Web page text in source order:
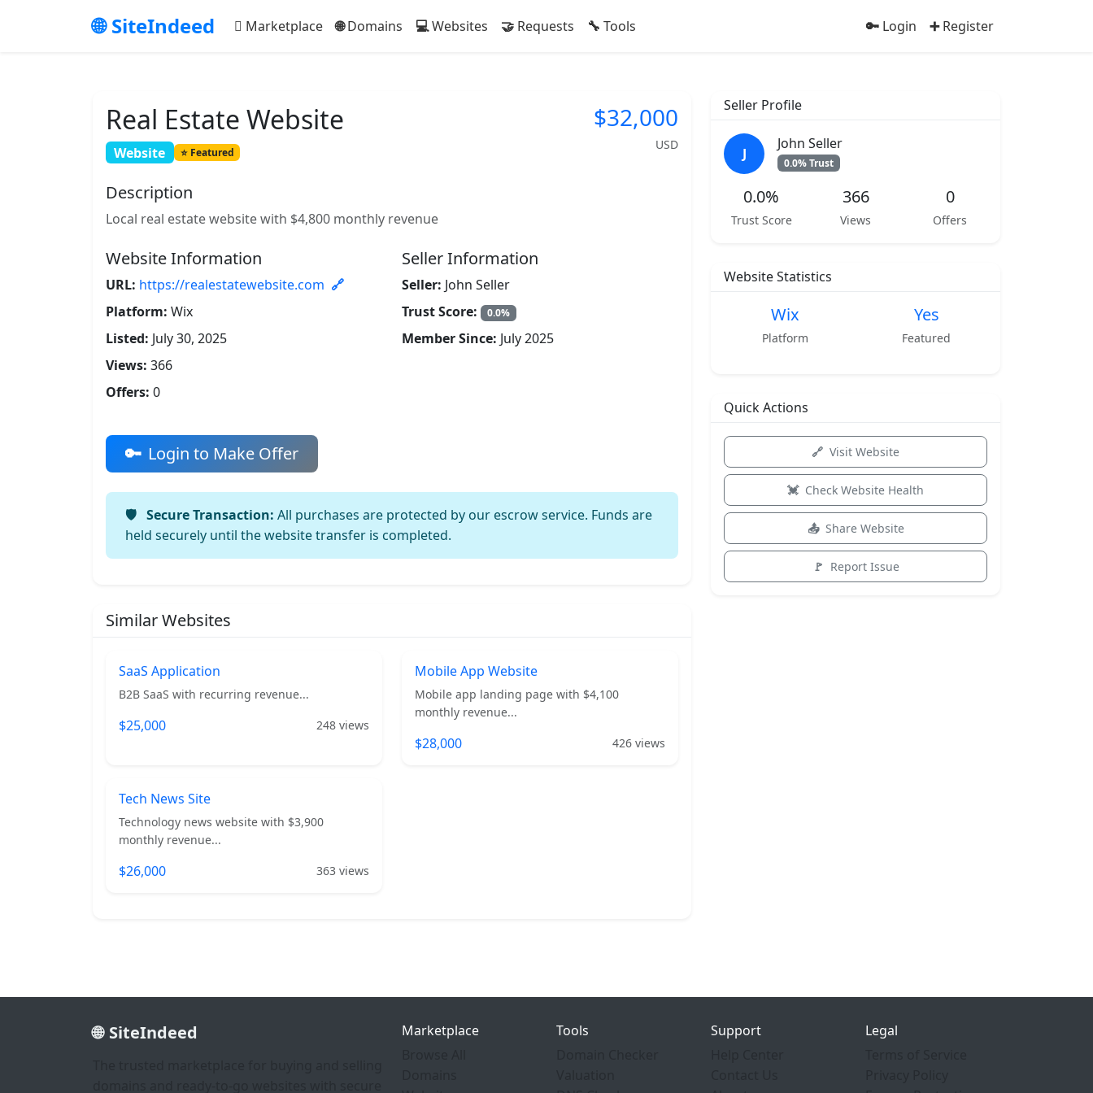
SiteIndeed Marketplace Domains Websites Requests Tools Login Register
Real Estate Website
Website Featured
$32,000
USD
Description
Local real estate website with $4,800 monthly revenue
Website Information
URL: https://realestatewebsite.com
Platform: Wix
Listed: July 30, 2025
Views: 366
Offers: 0
Seller Information
Seller: John Seller
Trust Score:
0.0%
Member Since: July 2025
Login to Make Offer
Secure Transaction: All purchases are protected by our escrow service. Funds are
held securely until the website transfer is completed.
Similar Websites
SaaS Application
B2B SaaS with recurring revenue...
$25,000 248 views
Mobile App Website
Mobile app landing page with $4,100
monthly revenue...
$28,000 426 views
Tech News Site
Technology news website with $3,900
monthly revenue...
$26,000 363 views
Seller Profile
J
John Seller
0.0% Trust
0.0%
Trust Score
366
Views
0
Offers
Website Statistics
Wix
Platform
Yes
Featured
Quick Actions
Visit Website
Check Website Health
Share Website
Report Issue
SiteIndeed
Marketplace
Tools
Support
Legal